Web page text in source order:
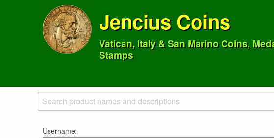
Jencius Coins
Vatican, Italy & San Marino Coins,
Stamps
Username: